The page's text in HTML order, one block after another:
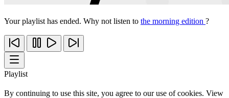
Your playlist has ended. Why not listen to the morning edition ?
Playlist
By continuing to use this site, you agree to our use of cookies. View